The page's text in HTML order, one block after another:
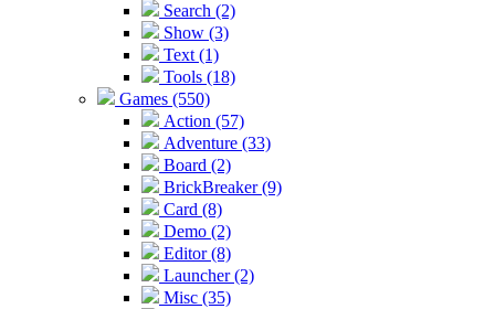
Search (2)
Show (3)
Text (1)
Tools (18)
Games (550)
Action (57)
Adventure (33)
Board (2)
BrickBreaker (9)
Card (8)
Demo (2)
Editor (8)
Launcher (2)
Misc (35)